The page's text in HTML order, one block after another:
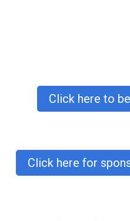
Click here to
Click here for